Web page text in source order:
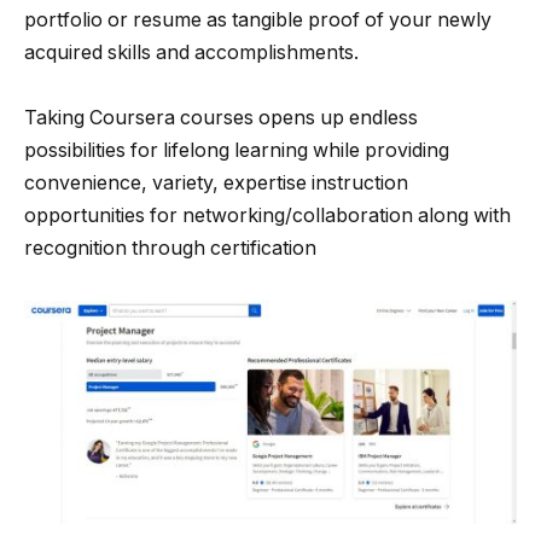
portfolio or resume as tangible proof of your newly
acquired skills and accomplishments.
Taking Coursera courses opens up endless
possibilities for lifelong learning while providing
convenience, variety, expertise instruction
opportunities for networking/collaboration along with
recognition through certification